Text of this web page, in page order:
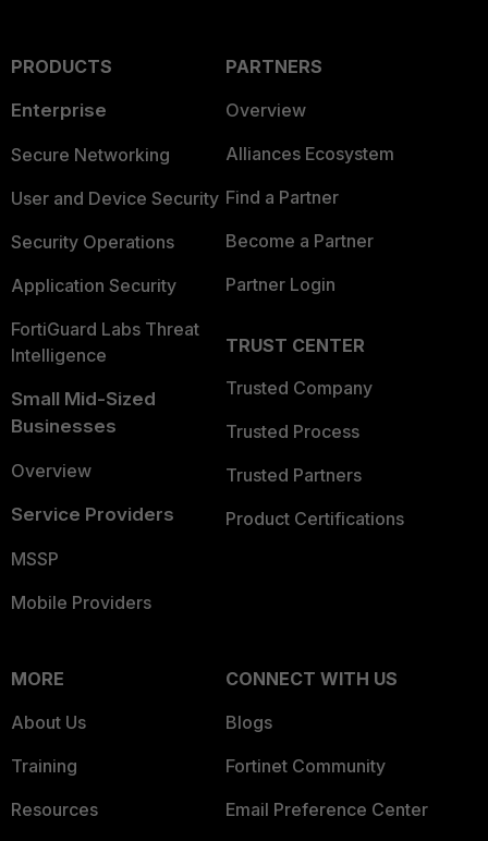
PRODUCTS
Enterprise
Secure Networking
User and Device Security
Security Operations
Application Security
FortiGuard Labs Threat
Intelligence
Small Mid-Sized
Businesses
Overview
Service Providers
MSSP
Mobile Providers
PARTNERS
Overview
Alliances Ecosystem
Find a Partner
Become a Partner
Partner Login
TRUST CENTER
Trusted Company
Trusted Process
Trusted Partners
Product Certifications
MORE
About Us
Training
Resources
CONNECT WITH US
Blogs
Fortinet Community
Email Preference Center